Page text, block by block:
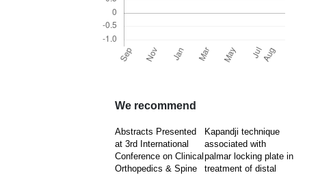
We recommend
Abstracts Presented
at 3rd International
Conference on Clinical
Orthopedics & Spine
Kapandji technique
associated with
palmar locking plate in
treatment of distal